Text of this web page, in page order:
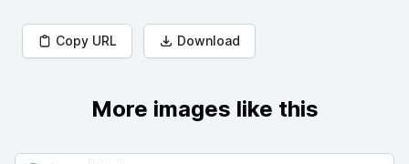
Copy URL Download
More images like this
Search for images